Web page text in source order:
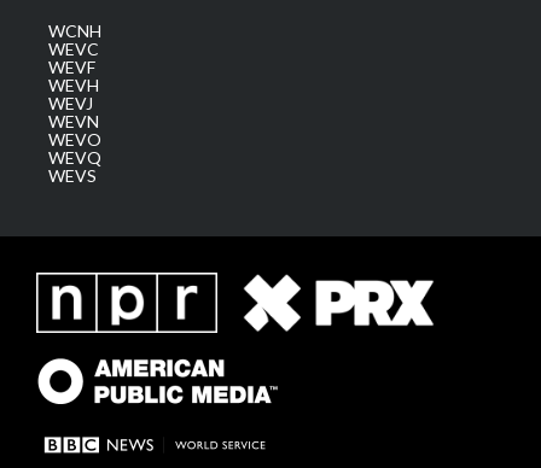
WCNH
WEVC
WEVF
WEVH
WEVJ
WEVN
WEVO
WEVQ
WEVS